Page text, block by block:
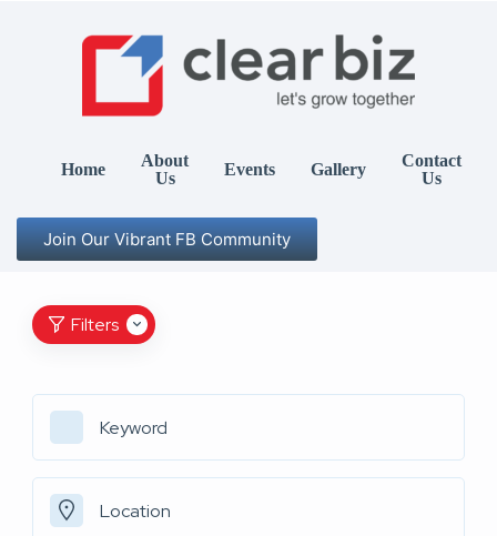
Home
About
Us
Events Gallery
Contact
Us
Join Our Vibrant FB Community
Filters